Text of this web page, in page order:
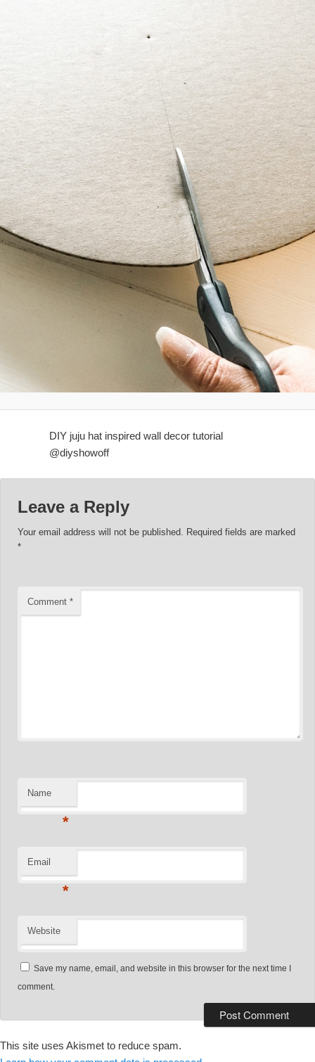
DIY juju hat inspired wall decor tutorial
@diyshowoff
Leave a Reply
Your email address will not be published. Required fields are marked
*
Comment*
Name
*
Email
*
Website
Save my name, email, and website in this browser for the next time I
comment.
This site uses Akismet to reduce spam.